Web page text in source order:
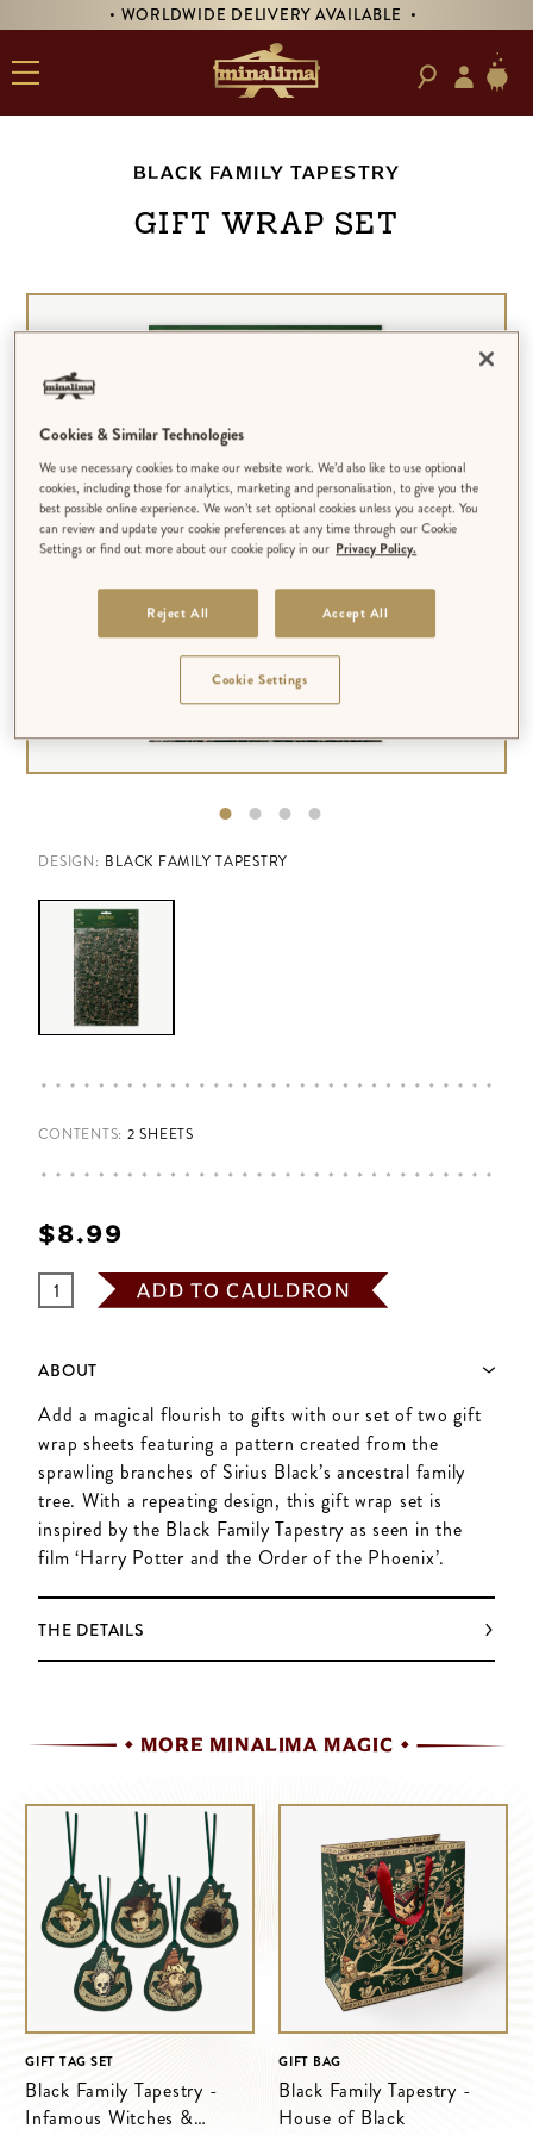
• WORLDWIDE DELIVERY AVAILABLE •
BLACK FAMILY TAPESTRY
GIFT WRAP SET
DESIGN: BLACK FAMILY TAPESTRY
CONTENTS: 2 SHEETS
$‌8.99
ADD TO CAULDRON
ABOUT
Add a magical flourish to gifts with our set of two gift
wrap sheets featuring a pattern created from the
sprawling branches of Sirius Black’s ancestral family
tree. With a repeating design, this gift wrap set is
inspired by the Black Family Tapestry as seen in the
film ‘Harry Potter and the Order of the Phoenix’.
THE DETAILS
MORE MINALIMA MAGIC
GIFT TAG SET
Black Family Tapestry -
Infamous Witches &
GIFT BAG
Black Family Tapestry -
House of Black
Cookies & Similar Technologies
We use necessary cookies to make our website work. We’d also like to use optional
cookies, including those for analytics, marketing and personalisation, to give you the
best possible online experience. We won’t set optional cookies unless you accept. You
can review and update your cookie preferences at any time through our Cookie
Settings or find out more about our cookie policy in our Privacy Policy.
Reject All Accept All
Cookie Settings